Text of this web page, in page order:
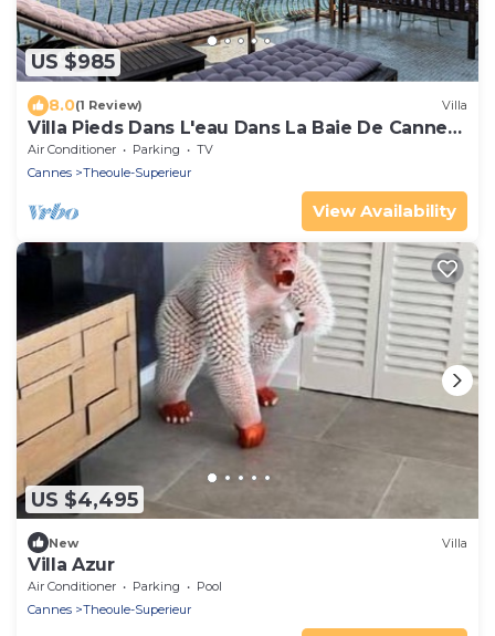
US $985
8.0(1 Review) Villa
Villa Pieds Dans L'eau Dans La Baie De Cannes
2 à 10 Personnes
Air Conditioner Parking
TV
Cannes
Theoule-Superieur
View Availability
US $4,495
New Villa
Villa Azur
Air Conditioner Parking
Pool
Cannes
Theoule-Superieur